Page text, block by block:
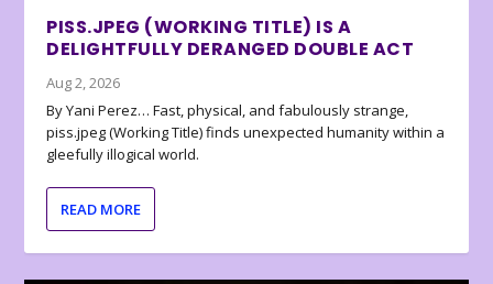
PISS.JPEG (WORKING TITLE) IS A
DELIGHTFULLY DERANGED DOUBLE ACT
Aug 2, 2026
By Yani Perez… Fast, physical, and fabulously strange,
piss.jpeg (Working Title) finds unexpected humanity within a
gleefully illogical world.
READ MORE